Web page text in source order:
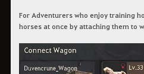
For Adventurers who enjoy training
horses at once by attaching them to